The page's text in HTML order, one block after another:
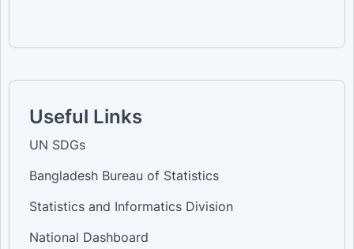
Useful Links
UN SDGs
Bangladesh Bureau of Statistics
Statistics and Informatics Division
National Dashboard